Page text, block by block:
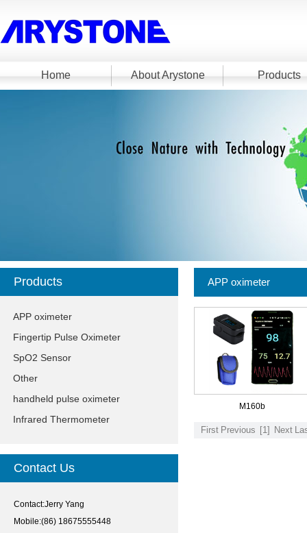
Home About Arystone Products
Products
APP oximeter
Fingertip Pulse Oximeter
SpO2 Sensor
Other
handheld pulse oximeter
Infrared Thermometer
Contact Us
Contact:Jerry Yang
Mobile:(86) 18675555448
APP oximeter
M160b
First Previous [1] Next